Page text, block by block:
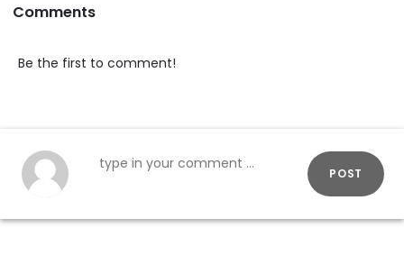
Comments
Be the first to comment!
POST